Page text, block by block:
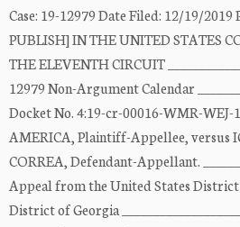
Case: 19-12979 Date Filed: 12/19/2019
PUBLISH] IN THE UNITED STATES
THE ELEVENTH CIRCUIT
12979 Non-Argument Calendar
Docket No. 4:19-cr-00016-WMR-WEJ-
AMERICA, Plaintiff-Appellee, versus
CORREA, Defendant-Appellant.
Appeal from the United States
District of Georgia